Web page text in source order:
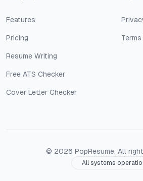
Features
Pricing
Resume Writing
Free ATS Checker
Cover Letter Checker
© 2026 PopResume. All
All systems